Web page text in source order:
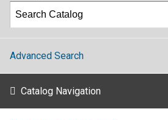
Advanced Search
Catalog Navigation